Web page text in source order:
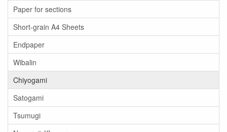
Paper for sections
Short-grain A4 Sheets
Endpaper
Wibalin
Chiyogami
Satogami
Tsumugi